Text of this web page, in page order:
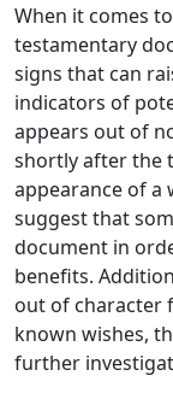
When it comes
testamentary
signs that can
indicators of
appears out of
shortly after the
appearance of a
suggest that
document in
benefits.
out of character
known wishes,
further